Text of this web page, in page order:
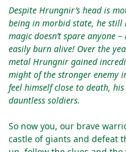
Despite Hrungnir’s head is
being in morbid state, he still
magic doesn’t spare anyone
easily burn alive! Over the
metal Hrungnir gained
might of the stronger enemy
feel himself close to death,
dauntless soldiers.
So now you, our brave
сastle of giants and defeat